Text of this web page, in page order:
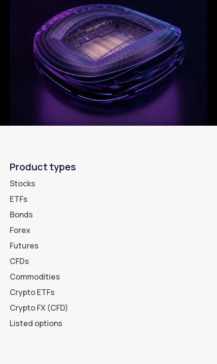
Product types
Stocks
ETFs
Bonds
Forex
Futures
CFDs
Commodities
Crypto ETFs
Crypto FX (CFD)
Listed options